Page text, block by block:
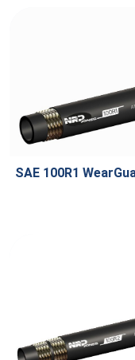
SAE 100R1